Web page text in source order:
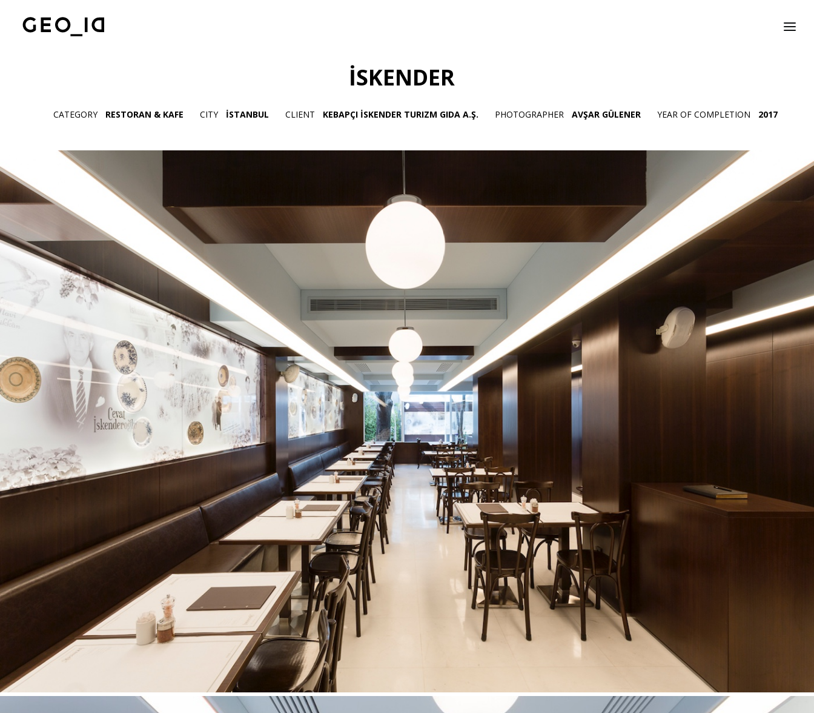
İSKENDER
CATEGORY RESTORAN & KAFE CITY İSTANBUL CLIENT KEBAPÇI İSKENDER TURIZM GIDA A.Ş. PHOTOGRAPHER AVŞAR GÜLENER YEAR OF COMPLETION 2017